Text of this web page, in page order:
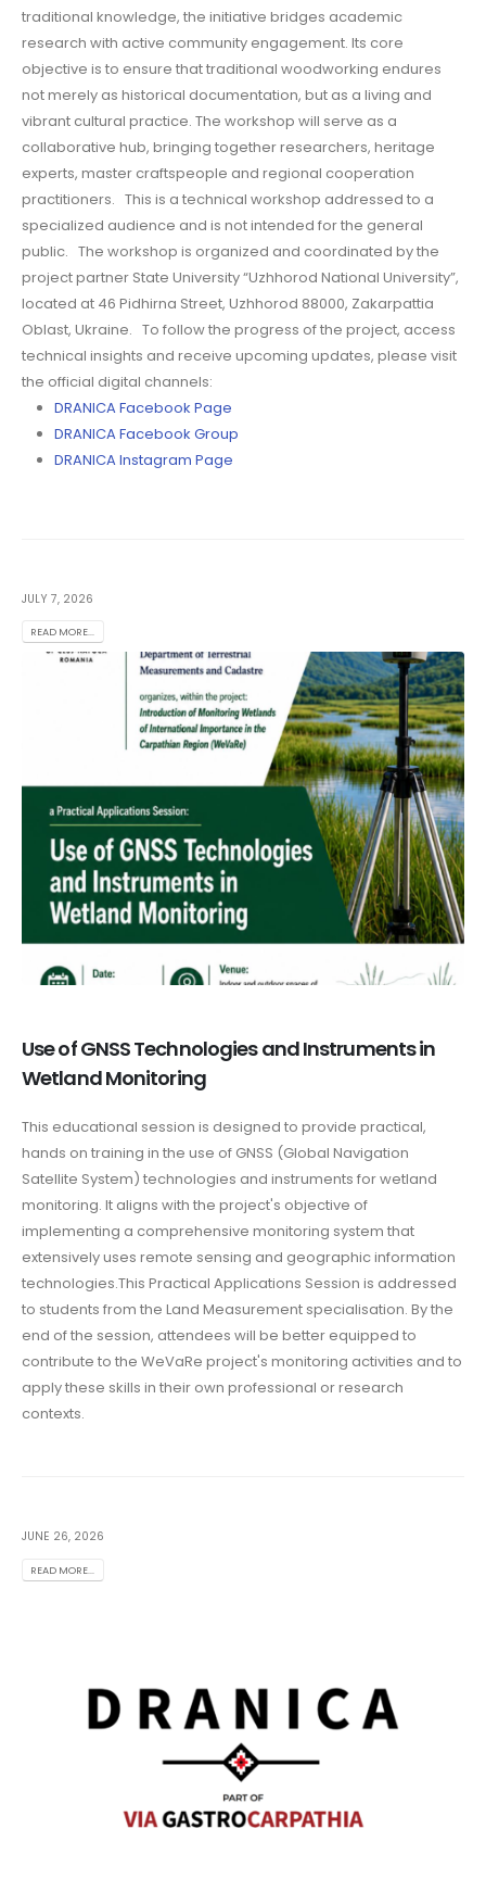
traditional knowledge, the initiative bridges academic
research with active community engagement. Its core
objective is to ensure that traditional woodworking endures
not merely as historical documentation, but as a living and
vibrant cultural practice. The workshop will serve as a
collaborative hub, bringing together researchers, heritage
experts, master craftspeople and regional cooperation
practitioners. This is a technical workshop addressed to a
specialized audience and is not intended for the general
public. The workshop is organized and coordinated by the
project partner State University “Uzhhorod National University”,
located at 46 Pidhirna Street, Uzhhorod 88000, Zakarpattia
Oblast, Ukraine. To follow the progress of the project, access
technical insights and receive upcoming updates, please visit
the official digital channels:
DRANICA Facebook Page
DRANICA Facebook Group
DRANICA Instagram Page
JULY 7, 2026
READ MORE...
Use of GNSS Technologies and Instruments in
Wetland Monitoring
This educational session is designed to provide practical,
hands on training in the use of GNSS (Global Navigation
Satellite System) technologies and instruments for wetland
monitoring. It aligns with the project's objective of
implementing a comprehensive monitoring system that
extensively uses remote sensing and geographic information
technologies.This Practical Applications Session is addressed
to students from the Land Measurement specialisation. By the
end of the session, attendees will be better equipped to
contribute to the WeVaRe project's monitoring activities and to
apply these skills in their own professional or research
contexts.
JUNE 26, 2026
READ MORE...